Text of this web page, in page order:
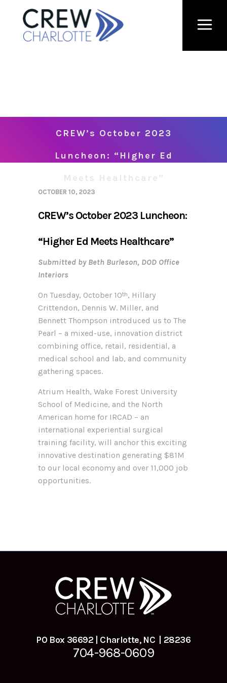
CREW’s October 2023
Luncheon: “Higher Ed
OCTOBER 10, 2023
CREW’s October 2023 Luncheon:
“Higher Ed Meets Healthcare”
Submitted by Beth Burleson, DOD Office
Interiors
On Tuesday, October 10th, Hillary
Crittendon, Dennis W. Miller, and
Bennett Thompson introduced us to The
Pearl – a mixed-use, innovation district
combining office, retail, residential, a
medical school and lab, and community
gathering spaces.
Atrium Health, Wake Forest University
School of Medicine, and the North
American home for IRCAD – an
international experiential surgical
training facility, will anchor this exciting
innovative destination generating $81M
to our local economy and over 11,000 job
opportunities.
PO Box 36692 | Charlotte, NC | 28236
704-968-0609